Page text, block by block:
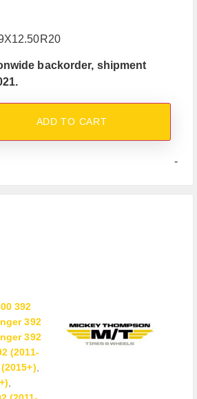
backorder, shipment
ADD TO CART
-
392
392
392
(2011-